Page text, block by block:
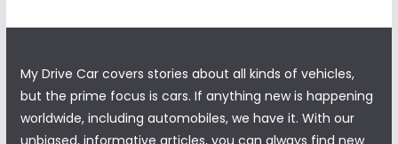
My Drive Car covers stories about all kinds of vehicles,
but the prime focus is cars. If anything new is happening
worldwide, including automobiles, we have it. With our
unbiased, informative articles, you can always find new